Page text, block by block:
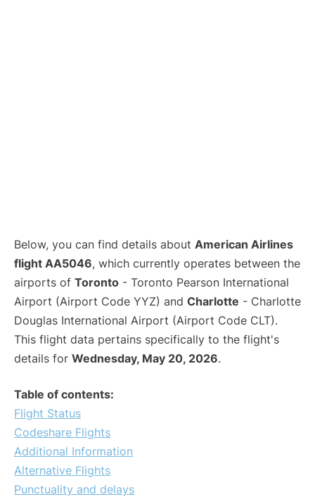
Below, you can find details about American Airlines
flight AA5046, which currently operates between the
airports of Toronto - Toronto Pearson International
Airport (Airport Code YYZ) and Charlotte - Charlotte
Douglas International Airport (Airport Code CLT).
This flight data pertains specifically to the flight's
details for Wednesday, May 20, 2026.
Table of contents:
Flight Status
Codeshare Flights
Additional Information
Alternative Flights
Punctuality and delays